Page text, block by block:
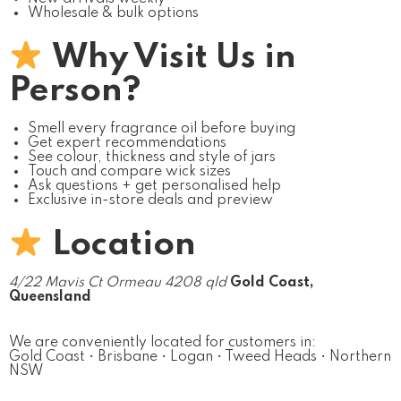
Wholesale & bulk options
Why Visit Us in
Person?
Smell every fragrance oil before buying
Get expert recommendations
See colour, thickness and style of jars
Touch and compare wick sizes
Ask questions + get personalised help
Exclusive in-store deals and preview
Location
4/22 Mavis Ct Ormeau 4208 qld Gold Coast,
Queensland
We are conveniently located for customers in:
Gold Coast • Brisbane • Logan • Tweed Heads • Northern
NSW